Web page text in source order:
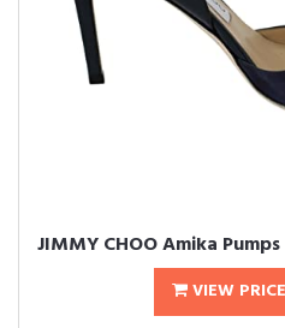
JIMMY CHOO Amika
VIEW